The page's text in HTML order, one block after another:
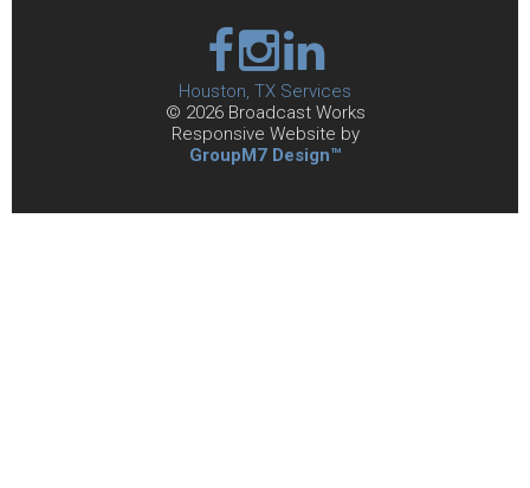
Houston, TX Services
© 2026 Broadcast Works
Responsive Website by
GroupM7 Design™